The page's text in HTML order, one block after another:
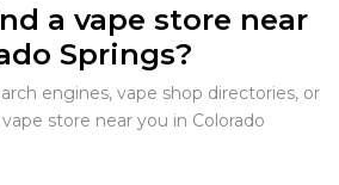
a vape store near
Springs?
engines, vape shop directories, or
store near you in Colorado